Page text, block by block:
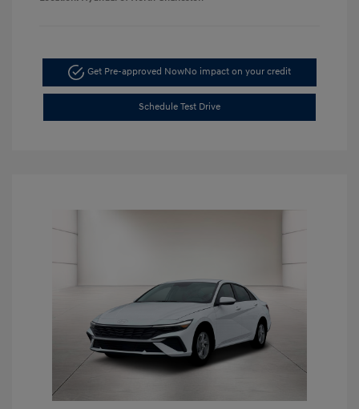
Get Pre-approved NowNo impact on your credit
Schedule Test Drive